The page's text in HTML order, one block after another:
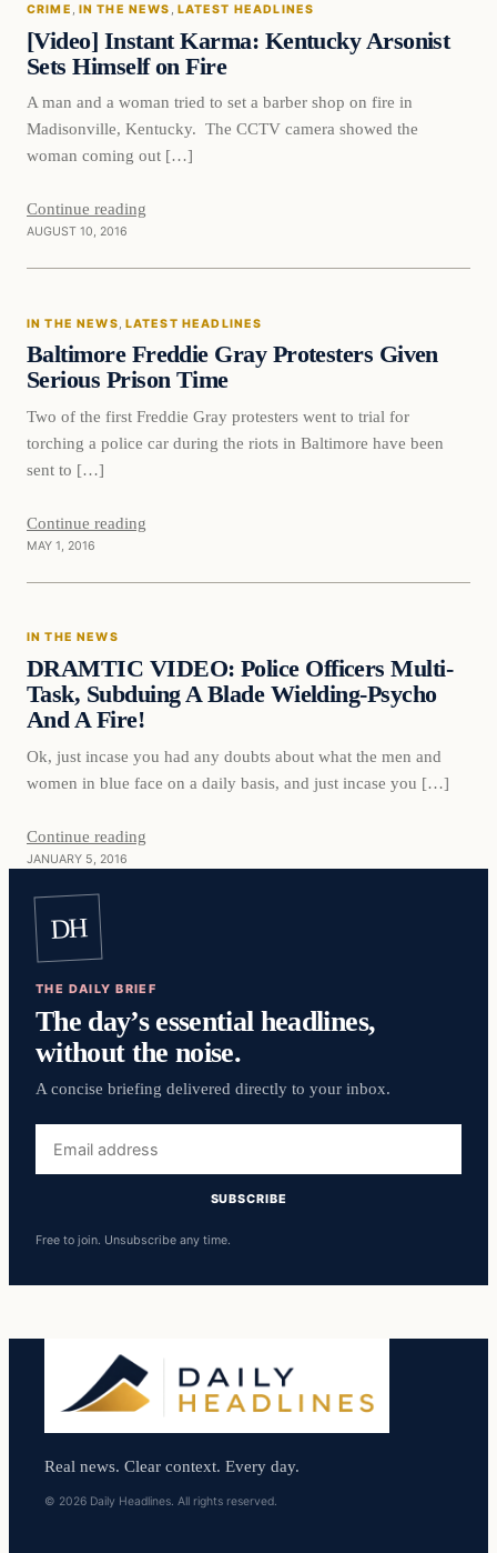
CRIME , IN THE NEWS , LATEST HEADLINES
[Video] Instant Karma: Kentucky Arsonist
Sets Himself on Fire
A man and a woman tried to set a barber shop on fire in
Madisonville, Kentucky. The CCTV camera showed the
woman coming out […]
Continue reading
AUGUST 10, 2016
In The News
IN THE NEWS LATEST HEADLINES
Baltimore Freddie Gray Protesters Given
Serious Prison Time
Two of the first Freddie Gray protesters went to trial for
torching a police car during the riots in Baltimore have been
sent to […]
Continue reading
MAY 1, 2016
In The News
IN THE NEWS
DRAMTIC VIDEO: Police Officers Multi-
Task, Subduing A Blade Wielding-Psycho
And A Fire!
Ok, just incase you had any doubts about what the men and
women in blue face on a daily basis, and just incase you […]
Continue reading
JANUARY 5, 2016
DH
THE DAILY BRIEF
The day’s essential headlines,
without the noise.
A concise briefing delivered directly to your inbox.
address
SUBSCRIBE
Free to join. Unsubscribe any time.
Real news. Clear context. Every day.
© 2026 Daily Headlines. All rights reserved.